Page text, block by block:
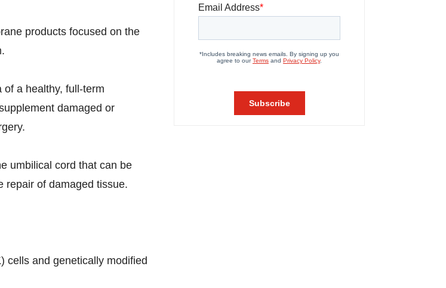
products focused on the
a healthy, full-term
damaged or
umbilical cord that can be
repair of damaged tissue.
cells and genetically modified